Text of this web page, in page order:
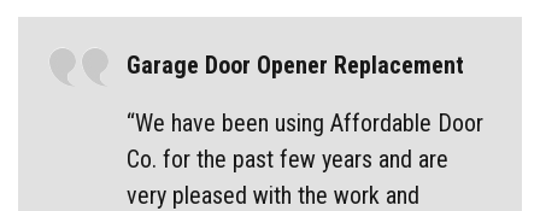
Garage Door Opener Replacement
“We have been using Affordable Door
Co. for the past few years and are
very pleased with the work and